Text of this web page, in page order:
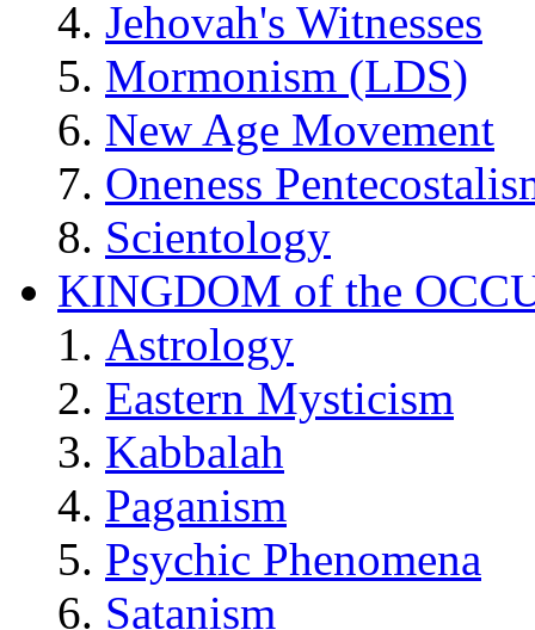
Jehovah's Witnesses
Mormonism (LDS)
New Age Movement
Oneness
Scientology
KINGDOM of the
Astrology
Eastern Mysticism
Kabbalah
Paganism
Psychic Phenomena
Satanism